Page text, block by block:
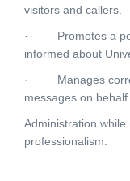
visitors and callers.
· Promotes a
informed about
· Manages
messages on
Administration
professionalism.